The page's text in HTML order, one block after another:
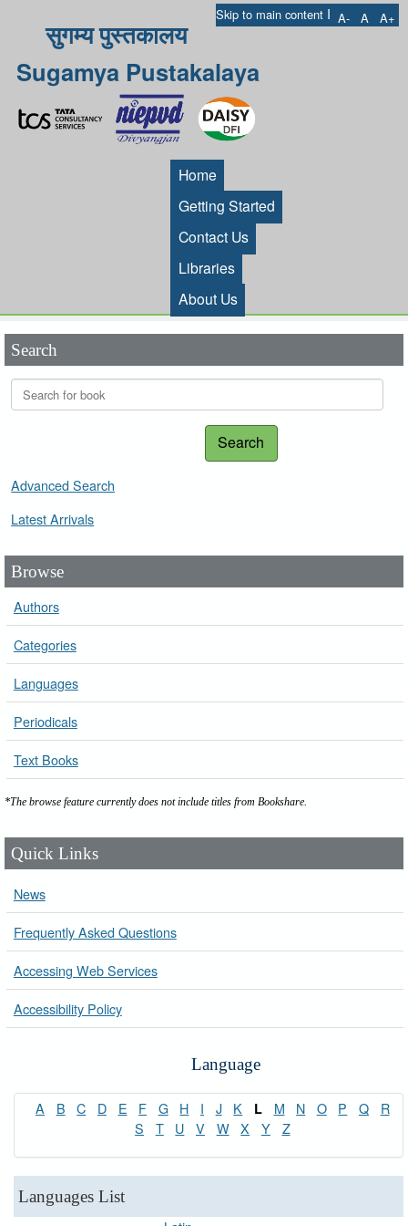
Skip to main content I A- A A+
सुगम्य पुस्तकालय
Sugamya Pustakalaya
Home
Getting Started
Contact Us
Libraries
About Us
Search
Search
Advanced Search
Latest Arrivals
Browse
Authors
Categories
Languages
Periodicals
Text Books
*The browse feature currently does not include titles from Bookshare.
Quick Links
News
Frequently Asked Questions
Accessing Web Services
Accessibility Policy
Language
A B C D E F G H I J K L M N O P Q
R
S
T U V W X Y Z
Languages List